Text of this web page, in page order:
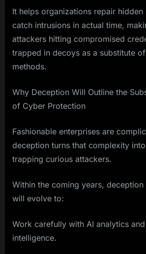
It helps organizations repair hidden
catch intrusions in actual time,
attackers hitting compromised
trapped in decoys as a substitute
methods.
Why Deception Will Outline the
of Cyber Protection
Fashionable enterprises are
deception turns that complexity
trapping curious attackers.
Within the coming years,
will evolve to:
Work carefully with AI analytics
intelligence.